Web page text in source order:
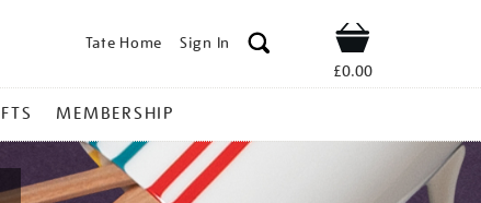
Tate Home Sign In Shop
£0.00
MEMBERSHIP